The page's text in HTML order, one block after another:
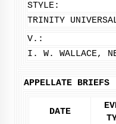
STYLE:
TRINITY
V.:
I. W. WALLACE,
APPELLATE BRIEFS
DATE